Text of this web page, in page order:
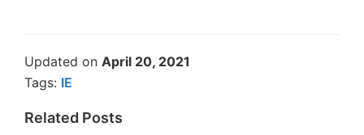
Updated on April 20, 2021
Tags: IE
Related Posts